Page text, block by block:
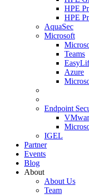
HPE
HPE
AquaSec
Microsoft
Teams
Azure
Endpoint
IGEL
Partner
Events
Blog
About
About Us
Team